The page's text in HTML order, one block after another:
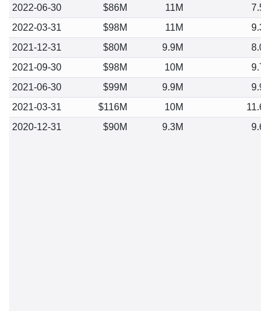
2022-06-30 $86M 11M
7.52
2022-03-31
$98M 11M
9.39
2021-12-31
$80M 9.9M
8.01
2021-09-30
$98M 10M
9.74
2021-06-30
$99M 9.9M
9.92
2021-03-31
$116M 10M
11.62
2020-12-31
$90M 9.3M 9.67